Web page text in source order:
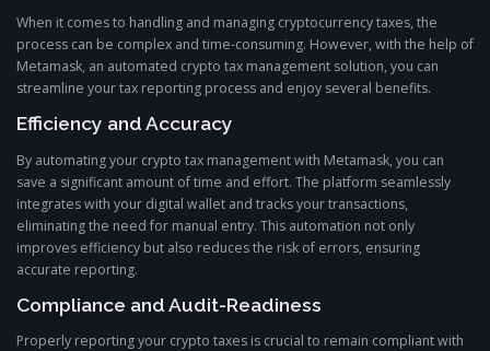
When it comes to handling and managing cryptocurrency taxes, the
process can be complex and time-consuming. However, with the help of
Metamask, an automated crypto tax management solution, you can
streamline your tax reporting process and enjoy several benefits.
Efficiency and Accuracy
By automating your crypto tax management with Metamask, you can
save a significant amount of time and effort. The platform seamlessly
integrates with your digital wallet and tracks your transactions,
eliminating the need for manual entry. This automation not only
improves efficiency but also reduces the risk of errors, ensuring
accurate reporting.
Compliance and Audit-Readiness
Properly reporting your crypto taxes is crucial to remain compliant with